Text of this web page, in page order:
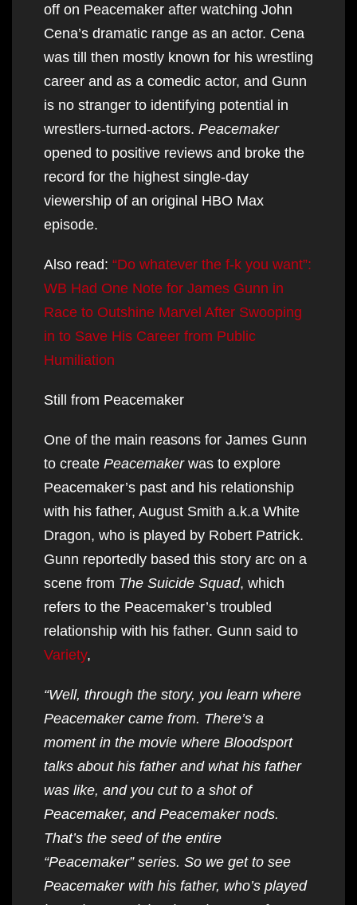
off on Peacemaker after watching John
Cena’s dramatic range as an actor. Cena
was till then mostly known for his wrestling
career and as a comedic actor, and Gunn
is no stranger to identifying potential in
wrestlers-turned-actors. Peacemaker
opened to positive reviews and broke the
record for the highest single-day
viewership of an original HBO Max
episode.
Also read: “Do whatever the f-k you want”:
WB Had One Note for James Gunn in
Race to Outshine Marvel After Swooping
in to Save His Career from Public
Humiliation
Still from Peacemaker
One of the main reasons for James Gunn
to create Peacemaker was to explore
Peacemaker’s past and his relationship
with his father, August Smith a.k.a White
Dragon, who is played by Robert Patrick.
Gunn reportedly based this story arc on a
scene from The Suicide Squad, which
refers to the Peacemaker’s troubled
relationship with his father. Gunn said to
Variety,
“Well, through the story, you learn where
Peacemaker came from. There’s a
moment in the movie where Bloodsport
talks about his father and what his father
was like, and you cut to a shot of
Peacemaker, and Peacemaker nods.
That’s the seed of the entire
“Peacemaker” series. So we get to see
Peacemaker with his father, who’s played